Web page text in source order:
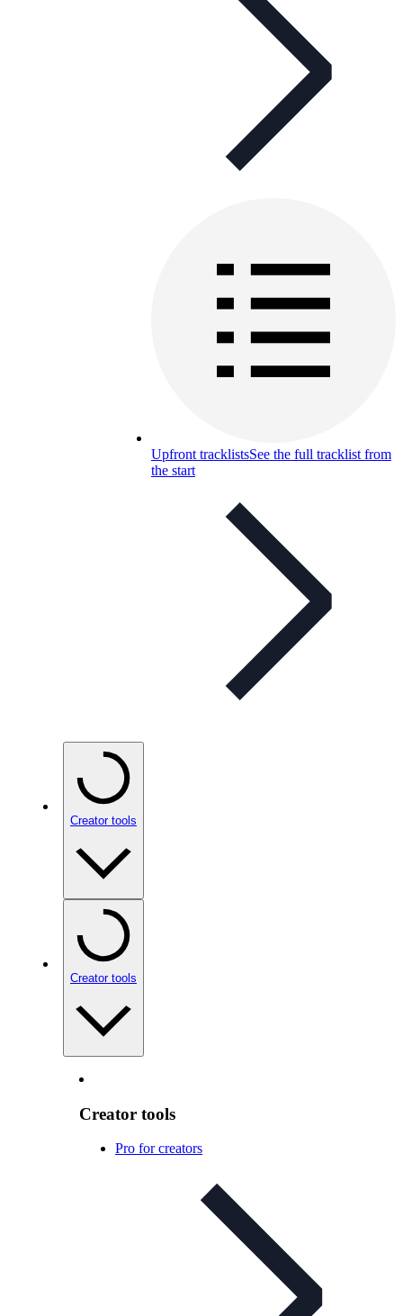
Upfront tracklistsSee the full tracklist from
the start
Creator tools
Creator tools
Creator tools
Pro for creators